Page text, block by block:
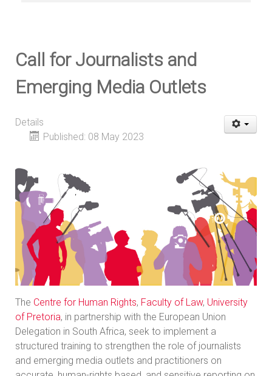
Call for Journalists and
Emerging Media Outlets
Details
Published: 08 May 2023
The Centre for Human Rights, Faculty of Law, University
of Pretoria, in partnership with the European Union
Delegation in South Africa, seek to implement a
structured training to strengthen the role of journalists
and emerging media outlets and practitioners on